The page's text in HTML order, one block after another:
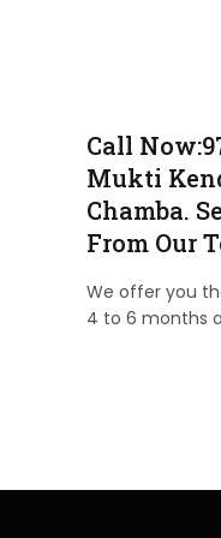
Call
Mukti
Chamba.
From Our
We offer you
4 to 6 months